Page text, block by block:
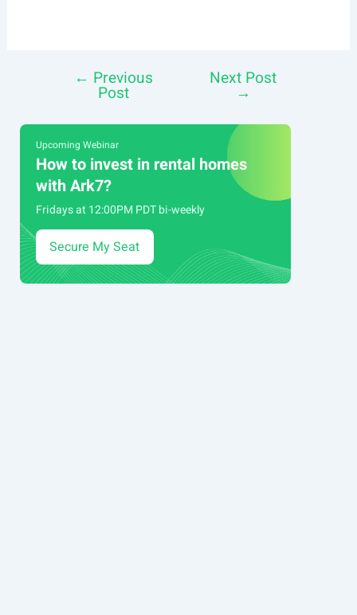
navigation
← Previous
Post
Next Post
→
Upcoming Webinar
How to invest in rental homes
with Ark7?
Fridays at 12:00PM PDT bi-weekly
Secure My Seat